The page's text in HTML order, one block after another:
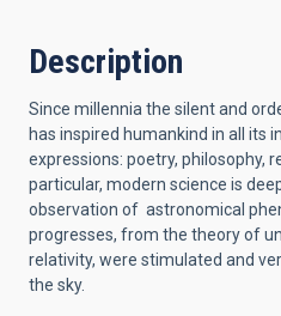
Description
Since millennia the silent and
has inspired humankind in all its
expressions: poetry, philosophy,
particular, modern science is
observation of astronomical
progresses, from the theory of
relativity, were stimulated and
the sky.